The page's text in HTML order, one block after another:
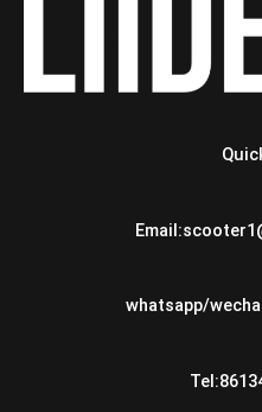
whatsapp/